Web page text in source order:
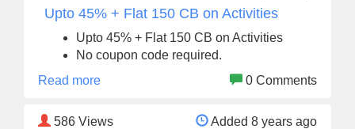
Upto 45% + Flat 150 CB on Activities
Upto 45% + Flat 150 CB on Activities
No coupon code required.
Read more
0 Comments
586 Views Added 8 years ago